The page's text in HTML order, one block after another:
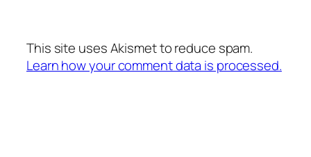
This site uses Akismet to reduce spam.
Learn how your comment data is processed.